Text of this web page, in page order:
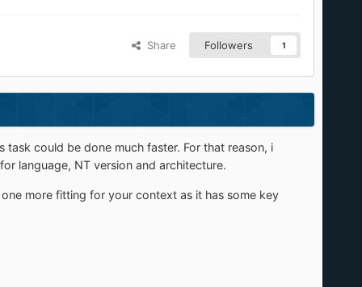
Share Followers 1
could be done much faster. For that reason, i
language, NT version and architecture.
more fitting for your context as it has some key